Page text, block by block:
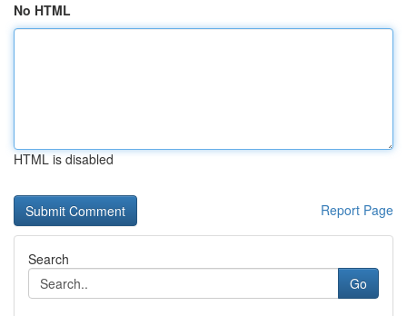
No HTML
HTML is disabled
Report Page
Search
Go